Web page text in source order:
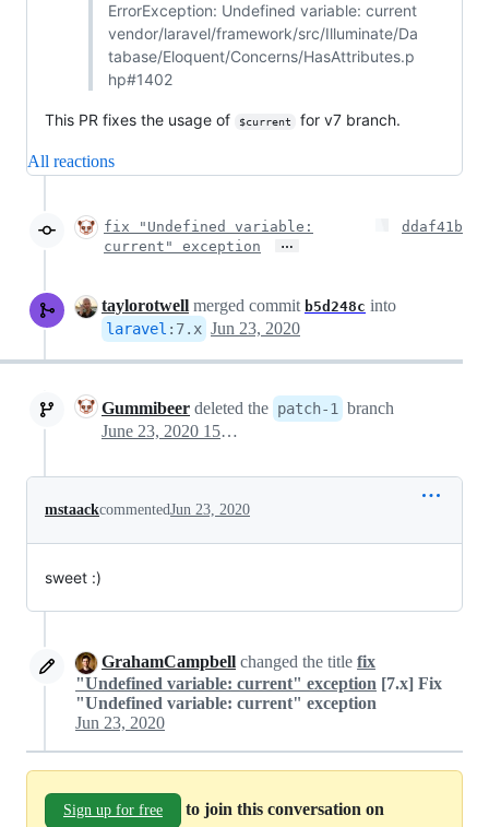
ErrorException: Undefined variable: current
vendor/laravel/framework/src/Illuminate/Da
tabase/Eloquent/Concerns/HasAttributes.p
hp#1402
This PR fixes the usage of $current for v7 branch.
All reactions
fix "Undefined variable:
current" exception
…
ddaf41b
taylorotwell merged commit b5d248c into
laravel : 7.x Jun 23, 2020
Gummibeer deleted the patch-1
branch
June 23, 2020 15:21
mstaackcommentedJun 23, 2020
sweet :)
GrahamCampbell changed the title fix
"Undefined variable: current" exception [7.x] Fix
"Undefined variable: current" exception
Jun 23, 2020
Sign up for free
to join this conversation on